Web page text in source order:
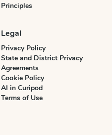
Principles
Legal
Privacy Policy
State and District Privacy
Agreements
Cookie Policy
AI in Curipod
Terms of Use